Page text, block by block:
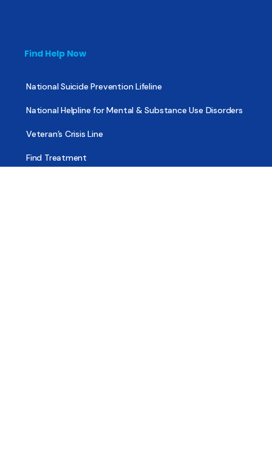
Find Help Now
National Suicide Prevention Lifeline
National Helpline for Mental & Substance Use Disorders
Veteran’s Crisis Line
Find Treatment